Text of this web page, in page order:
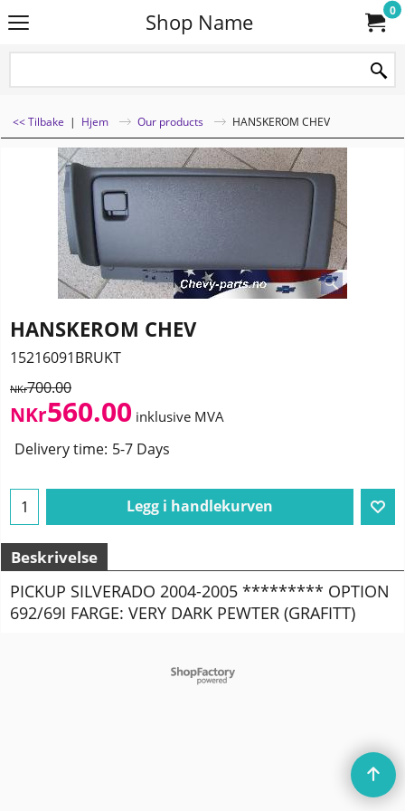
Shop Name 0
<< Tilbake | Hjem Our products HANSKEROM CHEV
HANSKEROM CHEV
15216091BRUKT
NKr700.00
NKr560.00 inklusive MVA
Delivery time: 5-7 Days
Legg i handlekurven
Beskrivelse
PICKUP SILVERADO 2004-2005 ********* OPTION
692/69I FARGE: VERY DARK PEWTER (GRAFITT)
To create online store
ShopFactory eCommerce